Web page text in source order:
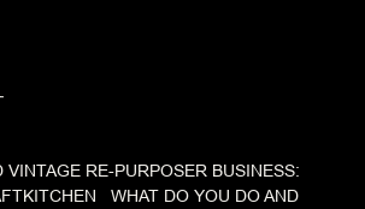
RE-PURPOSER BUSINESS:
WHAT DO YOU DO AND